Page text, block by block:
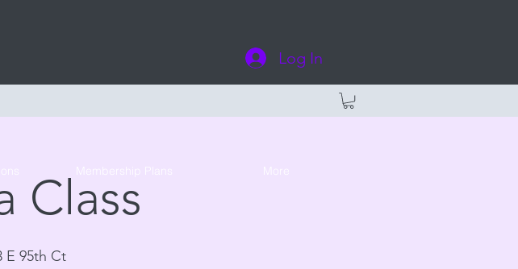
Log In
Class
E 95th Ct
Membership Plans More